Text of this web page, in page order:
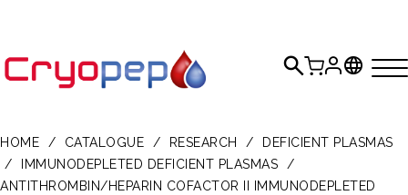
HOME / CATALOGUE / RESEARCH /
DEFICIENT PLASMAS
/
IMMUNODEPLETED DEFICIENT PLASMAS
/
ANTITHROMBIN/HEPARIN COFACTOR II IMMUNODEPLETED